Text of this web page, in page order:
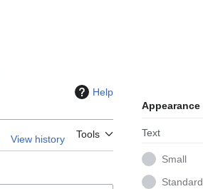
Help
View history Tools
Appearance
Text
Small
Standard